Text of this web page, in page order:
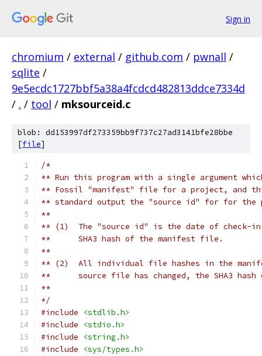
Sign in
chromium / external / github.com / pwnall /
sqlite /
9e5ecdc1727bbf5a38a4fcdcd482813ddce7334d
/ . / tool / mksourceid.c
blob: dd153997df273359bb9f737c27ad3141bfe28bbe
[file]
/*
** Run this program with a single argument
** Fossil "manifest" file for a project, and
** standard output the "source id" for for the
**
** (1)  The "source id" is the date of check-
**      SHA3 hash of the manifest file.
**
** (2)  All individual file hashes in the
**      source file has changed, the SHA3 hash
**
*/
#include
<stdlib.h>
#include
<stdio.h>
#include
<string.h>
#include
<sys/types.h>